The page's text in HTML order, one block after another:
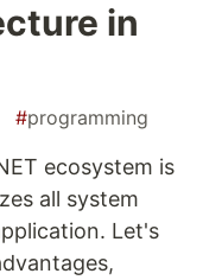
in
#programming
ecosystem is
all system
Let's